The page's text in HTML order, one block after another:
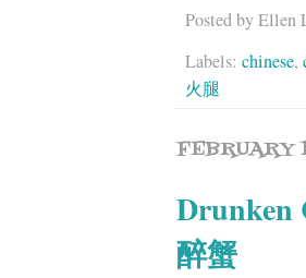
Posted byEllen
Labels: chinese,
火腿
FEBRUARY
Drunken
醉蟹